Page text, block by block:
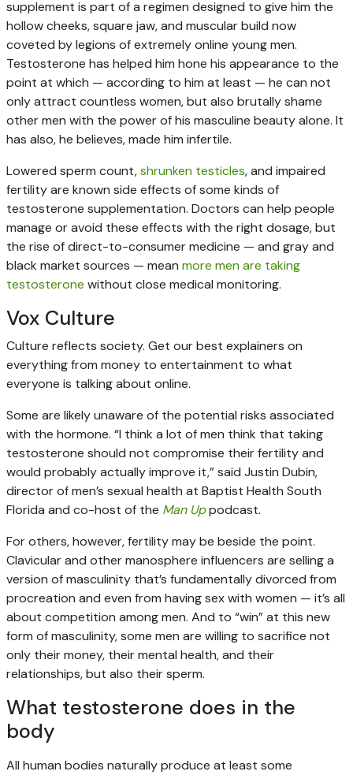
supplement is part of a regimen designed to give him the
hollow cheeks, square jaw, and muscular build now
coveted by legions of extremely online young men.
Testosterone has helped him hone his appearance to the
point at which — according to him at least — he can not
only attract countless women, but also brutally shame
other men with the power of his masculine beauty alone. It
has also, he believes, made him infertile.
Lowered sperm count,shrunken testicles, and impaired
fertility are known side effects of some kinds of
testosterone supplementation. Doctors can help people
manage or avoid these effects with the right dosage, but
the rise of direct-to-consumer medicine — and gray and
black market sources — mean more men are taking
testosterone without close medical monitoring.
Vox Culture
Culture reflects society. Get our best explainers on
everything from money to entertainment to what
everyone is talking about online.
Some are likely unaware of the potential risks associated
with the hormone. “I think a lot of men think that taking
testosterone should not compromise their fertility and
would probably actually improve it,” said Justin Dubin,
director of men’s sexual health at Baptist Health South
Florida and co-host of the Man Uppodcast.
For others, however, fertility may be beside the point.
Clavicular and other manosphere influencers are selling a
version of masculinity that’s fundamentally divorced from
procreation and even from having sex with women — it’s all
about competition among men. And to “win” at this new
form of masculinity, some men are willing to sacrifice not
only their money, their mental health, and their
relationships, but also their sperm.
What testosterone does in the
body
All human bodies naturally produce at least some